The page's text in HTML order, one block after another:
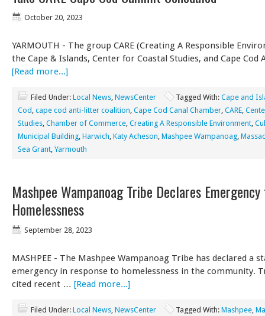
October 20, 2023
YARMOUTH - The group CARE (Creating A Responsible
the Cape & Islands, Center for Coastal Studies, and Cape
[Read more...]
Filed Under: Local News NewsCenter Tagged With: Cape and
Cod cape cod anti-litter coalition Cape Cod Canal Chamber CARE
Studies Chamber of Commerce Creating A Responsible Environment
Municipal Building Harwich Katy Acheson Mashpee Wampanoag
Sea Grant Yarmouth
Mashpee Wampanoag Tribe Declares
Homelessness
September 28, 2023
MASHPEE - The Mashpee Wampanoag Tribe has declared a
emergency in response to homelessness in the community.
cited recent … [Read more...]
Filed Under: Local News NewsCenter Tagged With: Mashpee